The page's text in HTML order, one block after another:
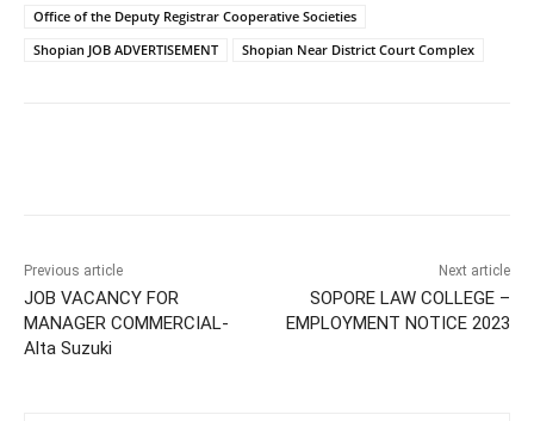
Office of the Deputy Registrar Cooperative Societies
Shopian JOB ADVERTISEMENT
Shopian Near District Court Complex
Previous article
JOB VACANCY FOR
MANAGER COMMERCIAL-
Alta Suzuki
Next article
SOPORE LAW COLLEGE –
EMPLOYMENT NOTICE 2023